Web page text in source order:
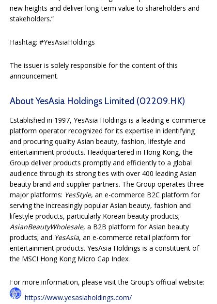
new heights and deliver long-term value to shareholders and
stakeholders.”
Hashtag: #YesAsiaHoldings
The issuer is solely responsible for the content of this
announcement.
About YesAsia Holdings Limited (02209.HK)
Established in 1997, YesAsia Holdings is a leading e-commerce
platform operator recognized for its expertise in identifying
and procuring quality Asian beauty, fashion, lifestyle and
entertainment products. Headquartered in Hong Kong, the
Group deliver products promptly and efficiently to a global
audience through its strong ties with over 400 leading Asian
beauty brand and supplier partners. The Group operates three
major platforms: YesStyle, an e-commerce B2C platform for
serving the increasingly popular Asian beauty, fashion and
lifestyle products, particularly Korean beauty products;
AsianBeautyWholesale, a B2B platform for Asian beauty
products; and YesAsia, an e-commerce retail platform for
entertainment products. YesAsia Holdings is a constituent of
the MSCI Hong Kong Micro Cap Index.
For more information, please visit the Group’s official website:
https://www.yesasiaholdings.com/